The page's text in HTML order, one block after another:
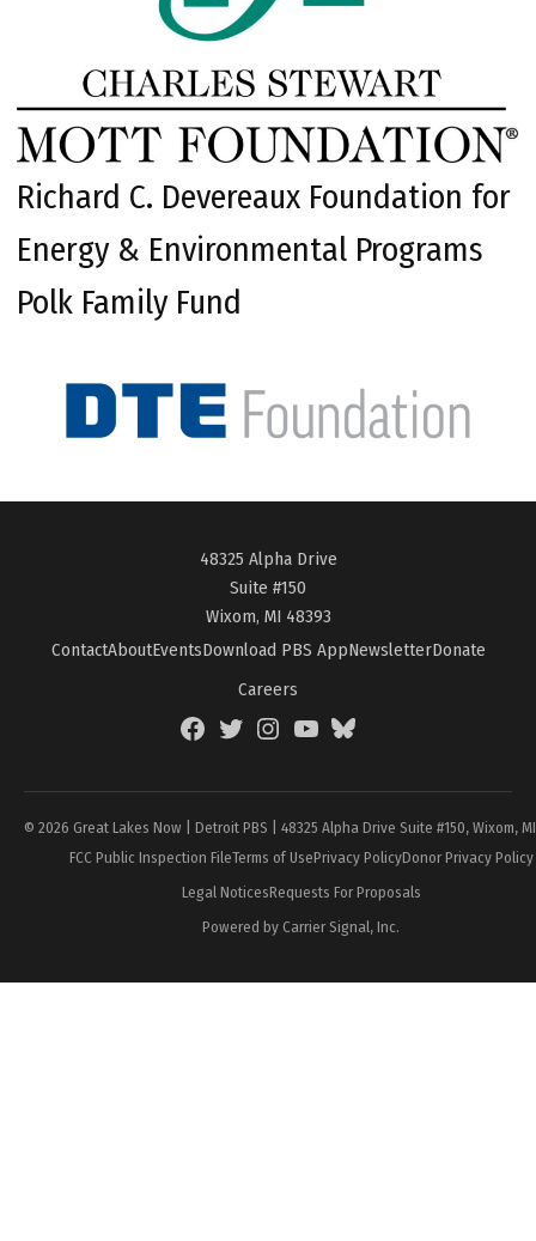
Richard C. Devereaux Foundation for
Energy & Environmental Programs
Polk Family Fund
48325 Alpha Drive
Suite #150
Wixom, MI 48393
ContactAboutEventsDownload PBS AppNewsletterDonate
Careers
FacebookTwitterInstagramYouTubeBlueSky
© 2026 Great Lakes Now | Detroit PBS | 48325 Alpha Drive Suite #150, Wixom,
FCC Public Inspection FileTerms of UsePrivacy PolicyDonor Privacy Policy
Legal NoticesRequests For Proposals
Powered by Carrier Signal, Inc.